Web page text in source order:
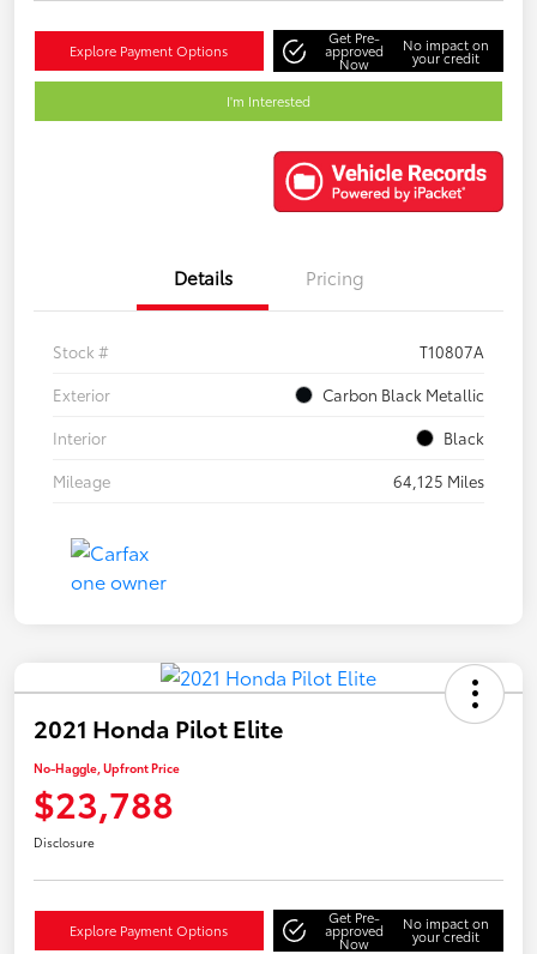
Explore Payment Options
Get Pre-
approved
Now
No impact on
your credit
I'm Interested
Details Pricing
Stock #
T10807A
Exterior
Carbon Black Metallic
Interior
Black
Mileage
64,125 Miles
2021 Honda Pilot Elite
No-Haggle, Upfront Price
$23,788
Disclosure
Explore Payment Options
Get Pre-
approved
Now
No impact on
your credit